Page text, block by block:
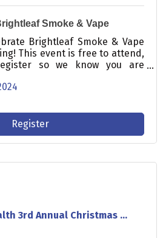
Smoke & Vape
Brightleaf Smoke & Vape
This event is free to attend,
so we know you are
Register
3rd Annual Christmas ...